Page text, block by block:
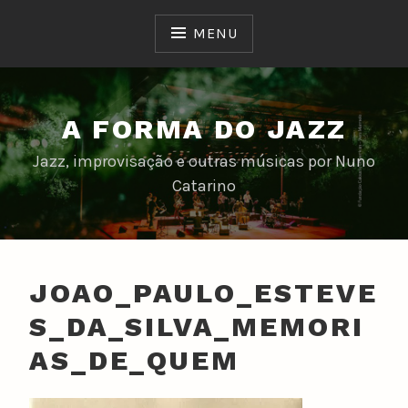
MENU
A FORMA DO JAZZ
Jazz, improvisação e outras músicas por Nuno
Catarino
JOAO_PAULO_ESTEVE
S_DA_SILVA_MEMORI
AS_DE_QUEM